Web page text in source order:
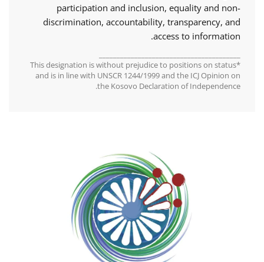
participation and inclusion, equality and non-
discrimination, accountability, transparency, and
access to information.
*This designation is without prejudice to positions on status
and is in line with UNSCR 1244/1999 and the ICJ Opinion on
the Kosovo Declaration of Independence.